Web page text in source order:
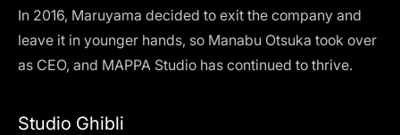
In 2016, Maruyama decided to exit the company and
leave it in younger hands, so Manabu Otsuka took over
as CEO, and MAPPA Studio has continued to thrive.
Studio Ghibli